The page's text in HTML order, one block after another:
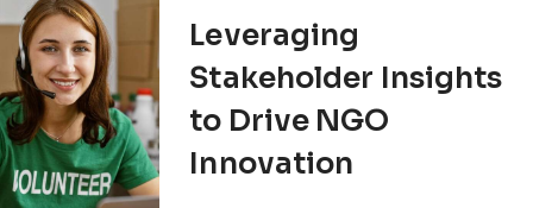
Leveraging
Stakeholder Insights
to Drive NGO
Innovation